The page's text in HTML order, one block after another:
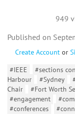
949
Create Account or
#IEEE
#sections
Harbour
#Sydney
Chair
#Fort Worth
#engagement
#conferences